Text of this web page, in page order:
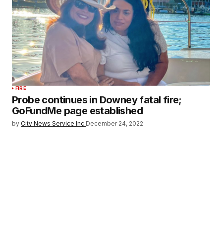
FIRE
Probe continues in Downey fatal fire;
GoFundMe page established
by City News Service Inc.December 24, 2022